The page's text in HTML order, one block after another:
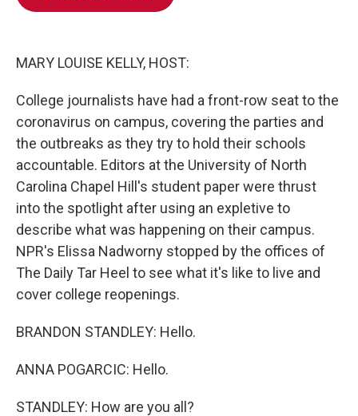
MARY LOUISE KELLY, HOST:
College journalists have had a front-row seat to the
coronavirus on campus, covering the parties and
the outbreaks as they try to hold their schools
accountable. Editors at the University of North
Carolina Chapel Hill's student paper were thrust
into the spotlight after using an expletive to
describe what was happening on their campus.
NPR's Elissa Nadworny stopped by the offices of
The Daily Tar Heel to see what it's like to live and
cover college reopenings.
BRANDON STANDLEY: Hello.
ANNA POGARCIC: Hello.
STANDLEY: How are you all?